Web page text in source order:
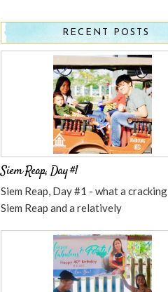
RECENT POSTS
Siem Reap, Day #1
Siem Reap, Day #1 - what a
Siem Reap and a relatively